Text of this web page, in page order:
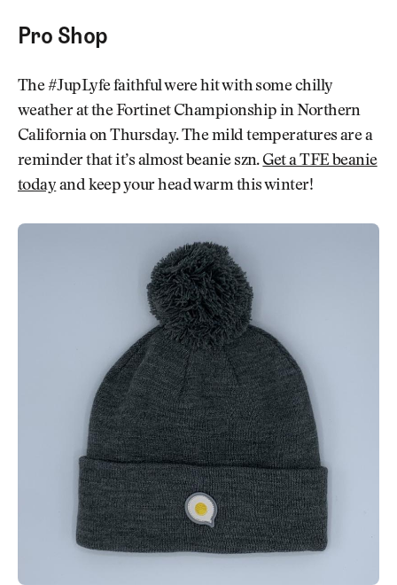
Pro Shop
The #JupLyfe faithful were hit with some chilly
weather at the Fortinet Championship in Northern
California on Thursday. The mild temperatures are a
reminder that it’s almost beanie szn. Get a TFE beanie
today and keep your head warm this winter!